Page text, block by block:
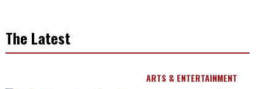
The Latest
ARTS & ENTERTAINMENT